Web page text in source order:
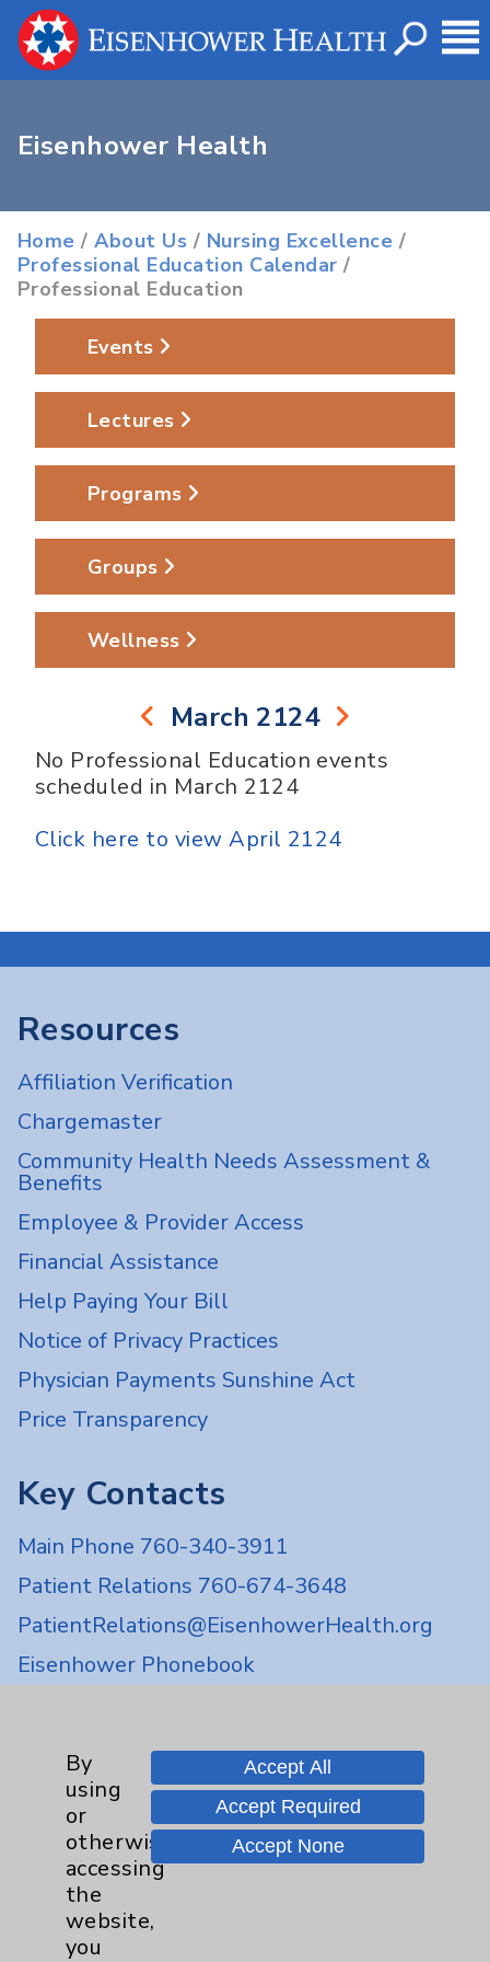
Eisenhower Health
Home /About Us / Nursing Excellence /
Professional Education Calendar /
Professional Education
Events
Lectures
Programs
Groups
Wellness
March 2124
No Professional Education events
scheduled in March 2124
Click here to view April 2124
Resources
Affiliation Verification
Chargemaster
Community Health Needs Assessment &
Benefits
Employee & Provider Access
Financial Assistance
Help Paying Your Bill
Notice of Privacy Practices
Physician Payments Sunshine Act
Price Transparency
Key Contacts
Main Phone 760-340-3911
Patient Relations 760-674-3648
PatientRelations@EisenhowerHealth.org
Eisenhower Phonebook
Careers
By
using
or
otherwise
accessing
the
website,
you
Accept All
Accept Required
Accept None